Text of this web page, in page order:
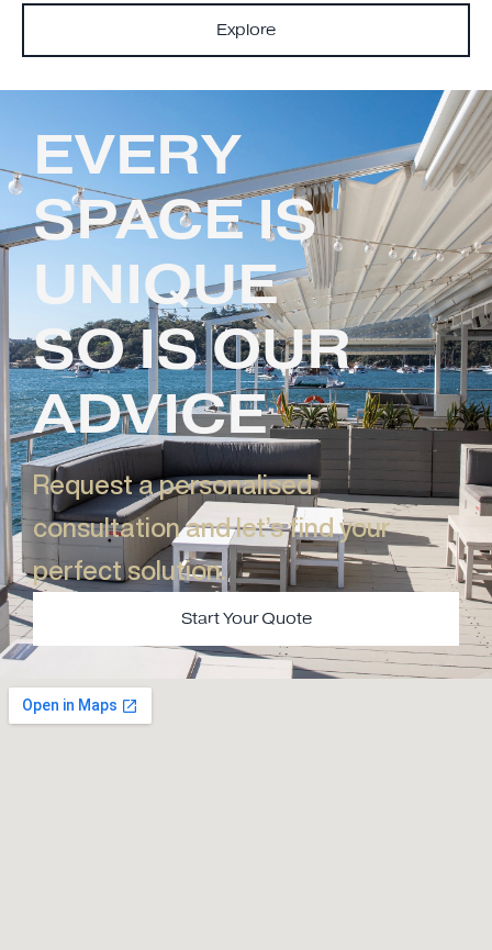
Explore
EVERY
SPACE IS
UNIQUE
SO IS OUR
ADVICE
Request a personalised
consultation and let’s find your
perfect solution.​
Start Your Quote